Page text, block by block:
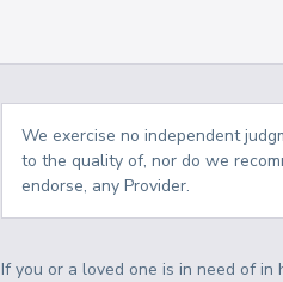
We exercise no independent
to the quality of, nor do we
endorse, any Provider.
If you or a loved one is in need of in